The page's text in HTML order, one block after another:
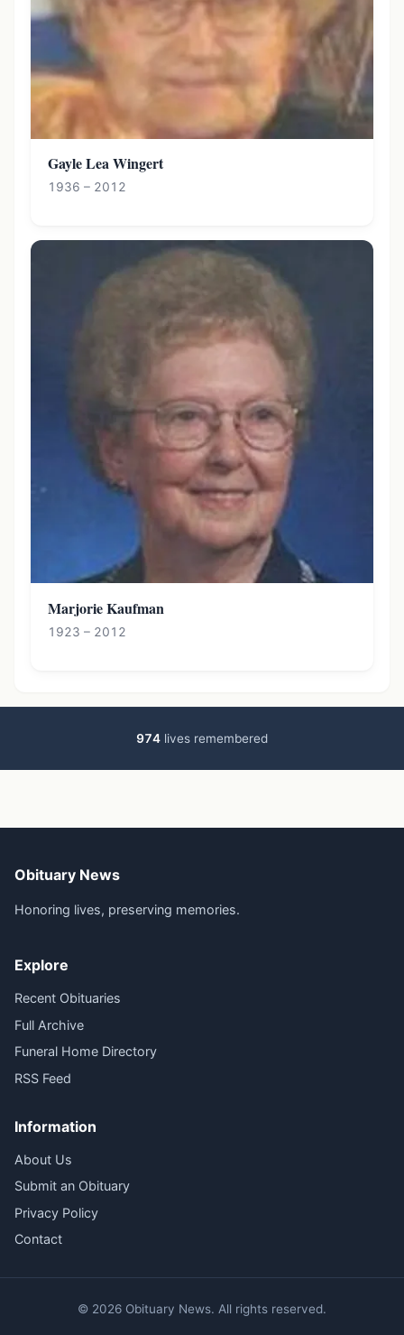
Gayle Lea Wingert
1936 – 2012
Marjorie Kaufman
1923 – 2012
974 lives remembered
Obituary News
Honoring lives, preserving memories.
Explore
Recent Obituaries
Full Archive
Funeral Home Directory
RSS Feed
Information
About Us
Submit an Obituary
Privacy Policy
Contact
© 2026 Obituary News. All rights reserved.